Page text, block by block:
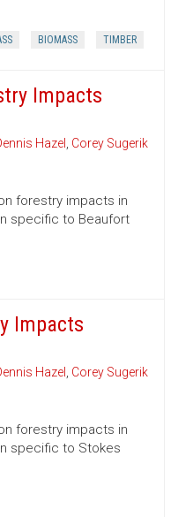
BIOMASS TIMBER
Impacts
Hazel , Corey Sugerik
forestry impacts in
specific to Beaufort
Impacts
Hazel , Corey Sugerik
forestry impacts in
specific to Stokes